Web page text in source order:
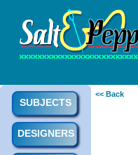
<< Back
SUBJECTS
DESIGNERS